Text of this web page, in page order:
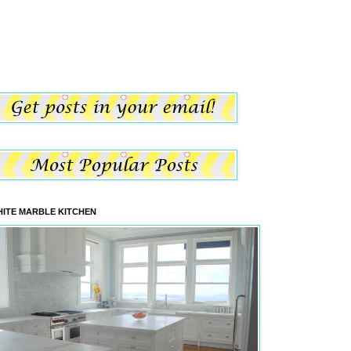
MARBLE KITCHEN